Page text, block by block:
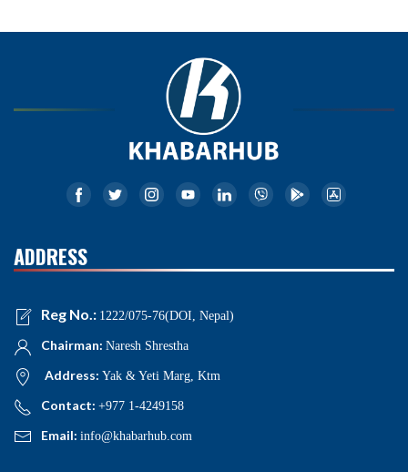
ADDRESS
Reg No.: 1222/075-76(DOI, Nepal)
Chairman: Naresh Shrestha
Address: Yak & Yeti Marg, Ktm
Contact: +977 1-4249158
Email: info@khabarhub.com